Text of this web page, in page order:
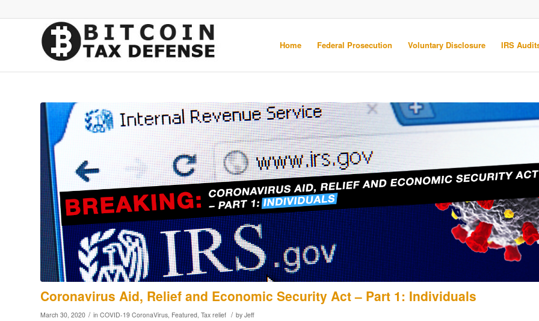
Home Federal Prosecution Voluntary Disclosure IRS
Coronavirus Aid, Relief and Economic Security Act – Part 1: Individuals
March 30, 2020 / in COVID-19 CoronaVirus Featured Tax relief / by Jeff